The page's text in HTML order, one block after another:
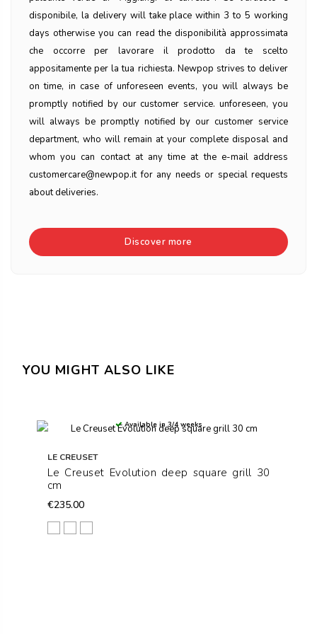
disponibile, la delivery will take place within 3 to 5 working
days otherwise you can read the disponibilità approssimata
che occorre per lavorare il prodotto da te scelto
appositamente per la tua richiesta. Newpop strives to deliver
on time, in case of unforeseen events, you will always be
promptly notified by our customer service. unforeseen, you
will always be promptly notified by our customer service
department, who will remain at your complete disposal and
whom you can contact at any time at the e-mail address
customercare@newpop.it for any needs or special requests
about deliveries.
Discover more
YOU MIGHT ALSO LIKE
Available in 3/4 weeks
LE CREUSET
Le Creuset Evolution deep square grill 30
cm
€235.00
Matt Black
CeriseVolcanic